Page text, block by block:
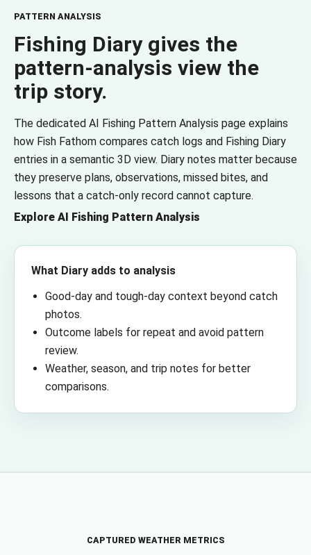
PATTERN ANALYSIS
Fishing Diary gives the
pattern-analysis view the
trip story.
The dedicated AI Fishing Pattern Analysis page explains
how Fish Fathom compares catch logs and Fishing Diary
entries in a semantic 3D view. Diary notes matter because
they preserve plans, observations, missed bites, and
lessons that a catch-only record cannot capture.
Explore AI Fishing Pattern Analysis
What Diary adds to analysis
Good-day and tough-day context beyond catch
photos.
Outcome labels for repeat and avoid pattern
review.
Weather, season, and trip notes for better
comparisons.
CAPTURED WEATHER METRICS